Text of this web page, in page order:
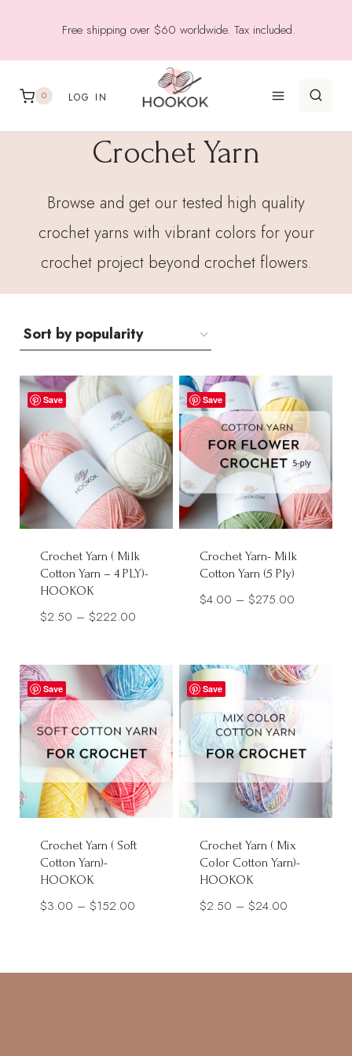
Free shipping over $60 worldwide. Tax included.
0 LOG IN
Crochet Yarn
Browse and get our tested high quality
crochet yarns with vibrant colors for your
crochet project beyond crochet flowers.
Save
Crochet Yarn ( Milk
Cotton Yarn – 4 PLY)-
HOOKOK
$2.50 – $222.00
through
$222.00
Save
Crochet Yarn- Milk
Cotton Yarn (5 Ply)
$4.00 – $275.00
through
$275.00
Save
Crochet Yarn ( Soft
Cotton Yarn)-
HOOKOK
$3.00 – $152.00
through
Save
Crochet Yarn ( Mix
Color Cotton Yarn)-
HOOKOK
$2.50 – $24.00
through